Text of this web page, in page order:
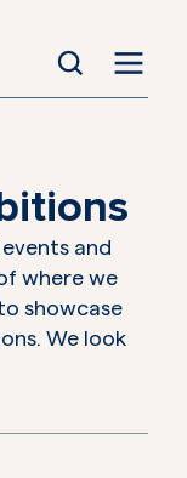
and
where we
showcase
We look